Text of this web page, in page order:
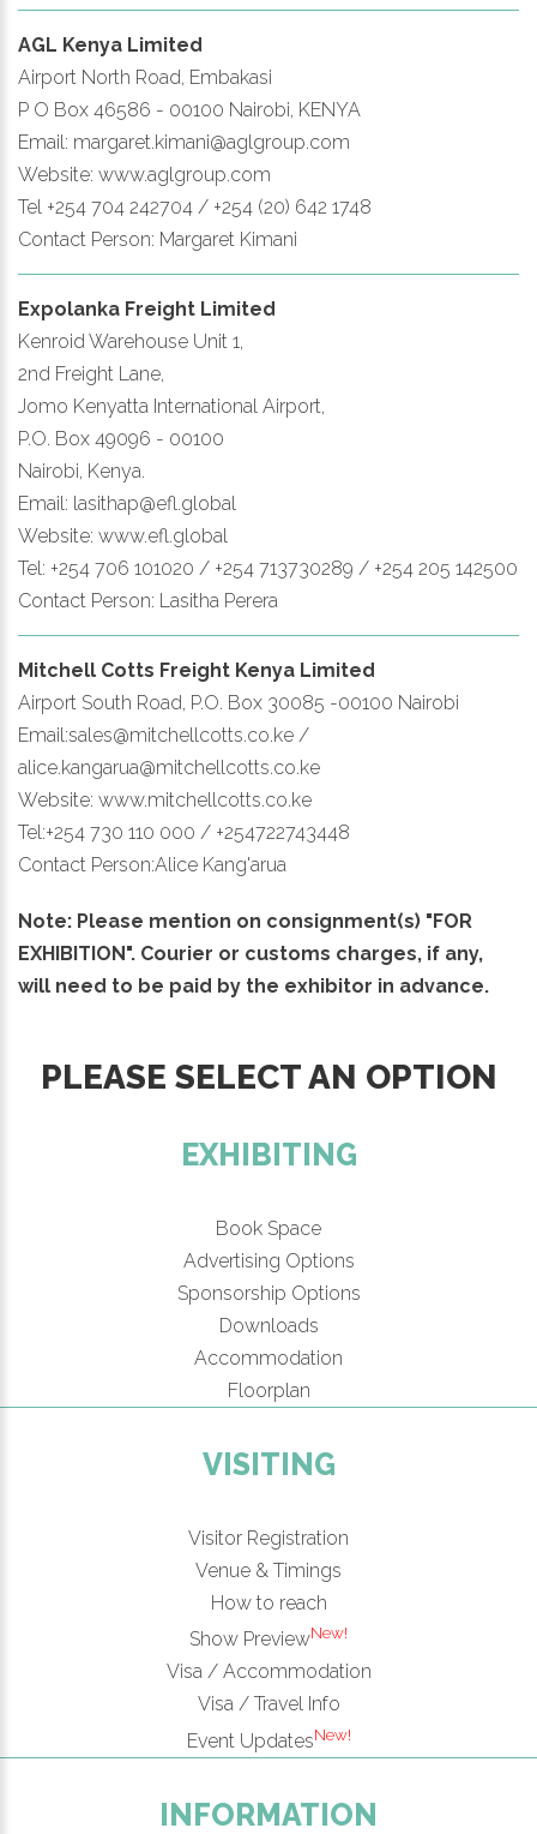
AGL Kenya Limited
Airport North Road, Embakasi
P O Box 46586 - 00100 Nairobi, KENYA
Email: margaret.kimani@aglgroup.com
Website: www.aglgroup.com
Tel +254 704 242704 / +254 (20) 642 1748
Contact Person: Margaret Kimani
Expolanka Freight Limited
Kenroid Warehouse Unit 1,
2nd Freight Lane,
Jomo Kenyatta International Airport,
P.O. Box 49096 - 00100
Nairobi, Kenya.
Email: lasithap@efl.global
Website: www.efl.global
Tel: +254 706 101020 / +254 713730289 / +254 205 142500
Contact Person: Lasitha Perera
Mitchell Cotts Freight Kenya Limited
Airport South Road, P.O. Box 30085 -00100 Nairobi
Email:sales@mitchellcotts.co.ke /
alice.kangarua@mitchellcotts.co.ke
Website: www.mitchellcotts.co.ke
Tel:+254 730 110 000 / +254722743448
Contact Person:Alice Kang'arua
Note: Please mention on consignment(s) "FOR
EXHIBITION". Courier or customs charges, if any,
will need to be paid by the exhibitor in advance.
PLEASE SELECT AN OPTION
EXHIBITING
Book Space
Advertising Options
Sponsorship Options
Downloads
Accommodation
Floorplan
VISITING
Visitor Registration
Venue & Timings
How to reach
Show PreviewNew!
Visa / Accommodation
Visa / Travel Info
Event UpdatesNew!
INFORMATION